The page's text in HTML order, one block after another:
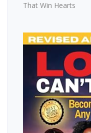
That Win Hearts